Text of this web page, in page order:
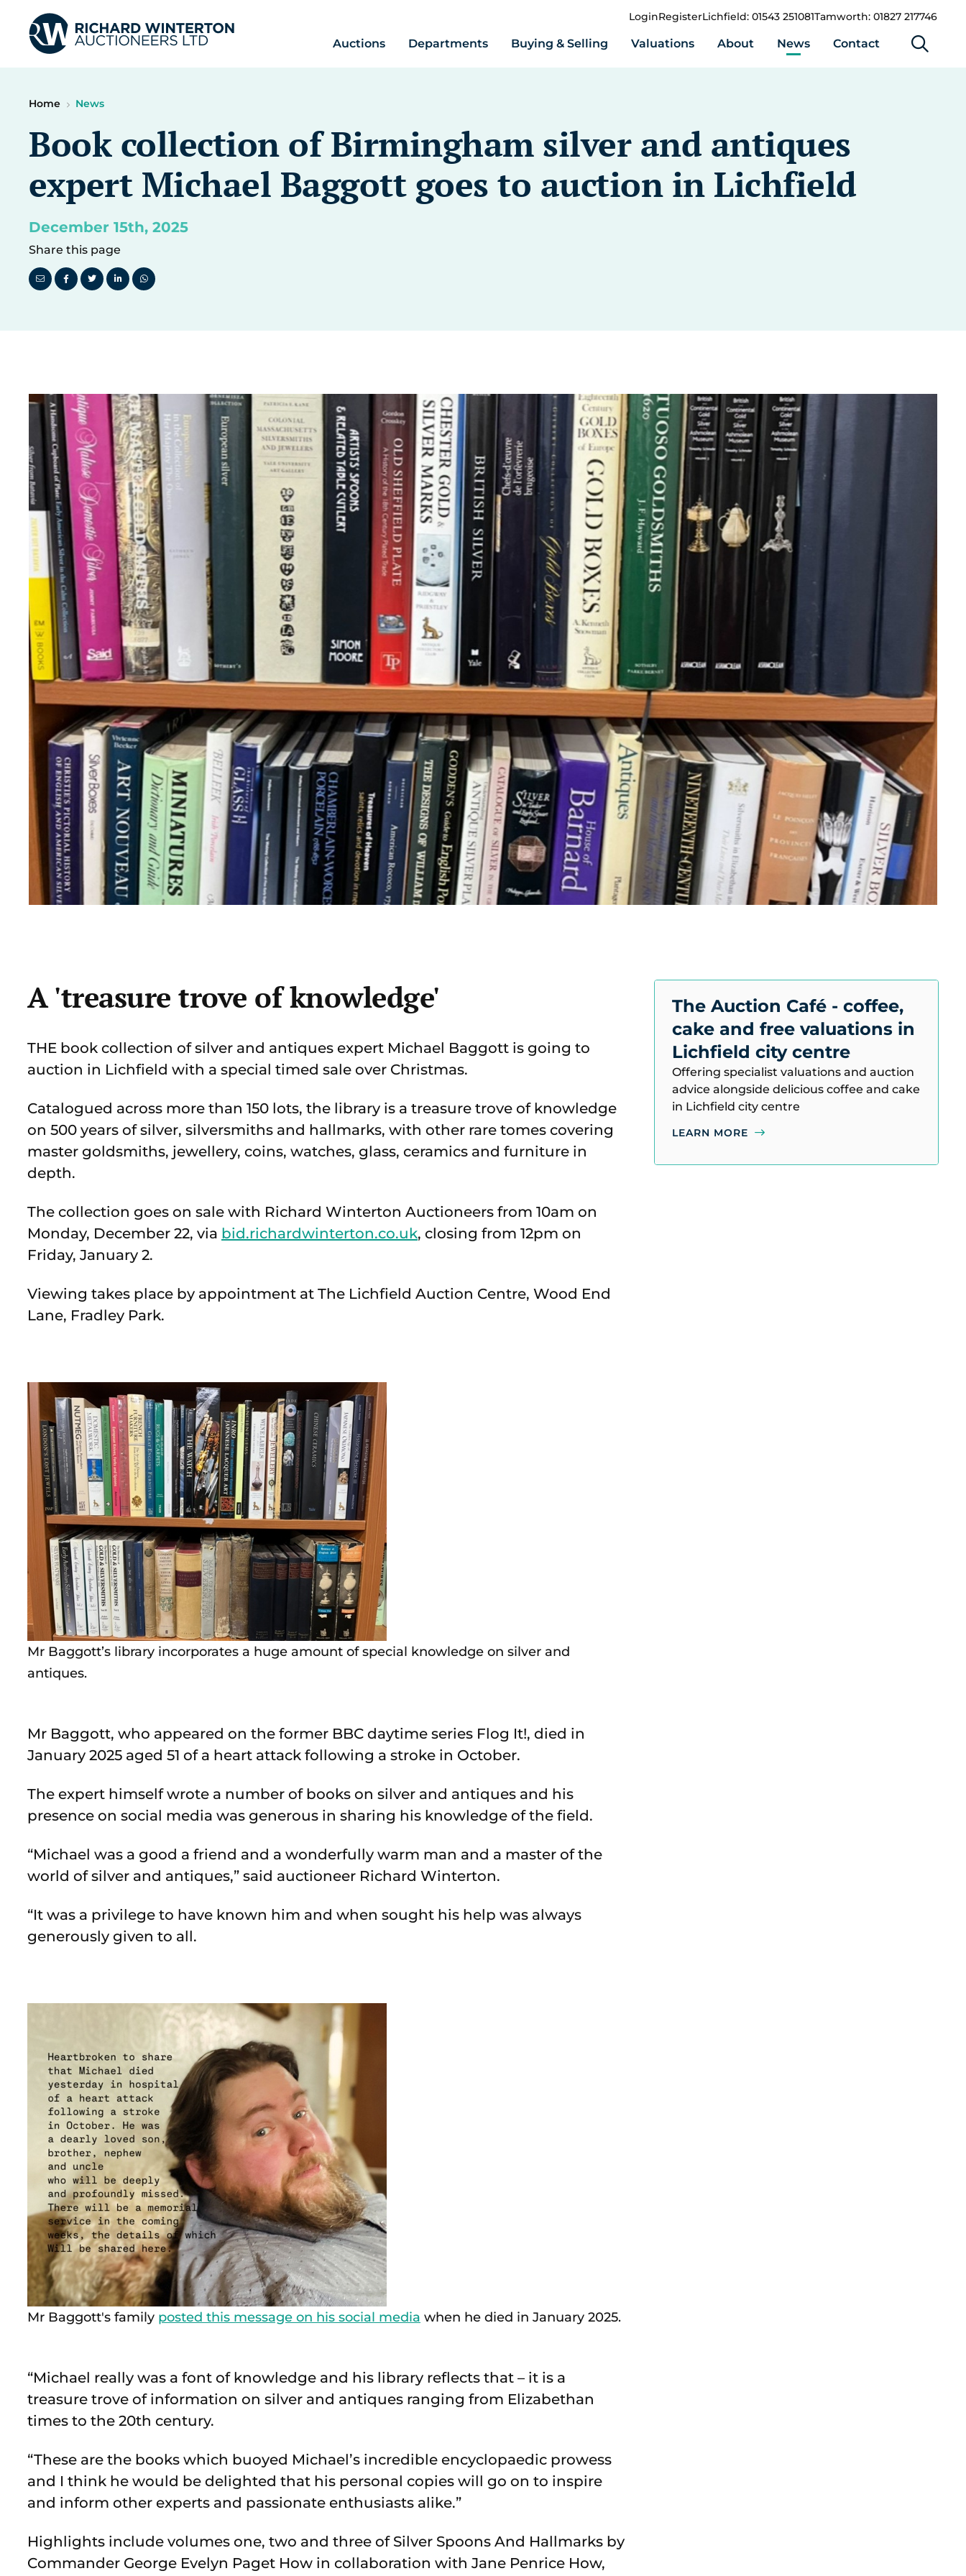
LoginRegisterLichfield: 01543 251081Tamworth: 01827 217746
Auctions Departments Buying & Selling Valuations About News Contact
Home News
Book collection of Birmingham silver and antiques
expert Michael Baggott goes to auction in Lichfield
December 15th, 2025
Share this page
A 'treasure trove of knowledge'
THE book collection of silver and antiques expert Michael Baggott is going to
auction in Lichfield with a special timed sale over Christmas.
Catalogued across more than 150 lots, the library is a treasure trove of knowledge
on 500 years of silver, silversmiths and hallmarks, with other rare tomes covering
master goldsmiths, jewellery, coins, watches, glass, ceramics and furniture in
depth.
The collection goes on sale with Richard Winterton Auctioneers from 10am on
Monday, December 22, via bid.richardwinterton.co.uk, closing from 12pm on
Friday, January 2.
Viewing takes place by appointment at The Lichfield Auction Centre, Wood End
Lane, Fradley Park.
Mr Baggott’s library incorporates a huge amount of special knowledge on silver and
antiques.
Mr Baggott, who appeared on the former BBC daytime series Flog It!, died in
January 2025 aged 51 of a heart attack following a stroke in October.
The expert himself wrote a number of books on silver and antiques and his
presence on social media was generous in sharing his knowledge of the field.
“Michael was a good a friend and a wonderfully warm man and a master of the
world of silver and antiques,” said auctioneer Richard Winterton.
“It was a privilege to have known him and when sought his help was always
generously given to all.
Mr Baggott's family posted this message on his social media when he died in January 2025.
“Michael really was a font of knowledge and his library reflects that – it is a
treasure trove of information on silver and antiques ranging from Elizabethan
times to the 20th century.
“These are the books which buoyed Michael’s incredible encyclopaedic prowess
and I think he would be delighted that his personal copies will go on to inspire
and inform other experts and passionate enthusiasts alike.”
Highlights include volumes one, two and three of Silver Spoons And Hallmarks by
Commander George Evelyn Paget How in collaboration with Jane Penrice How,
The Auction Café - coffee,
cake and free valuations in
Lichfield city centre
Offering specialist valuations and auction
advice alongside delicious coffee and cake
in Lichfield city centre
LEARN MORE